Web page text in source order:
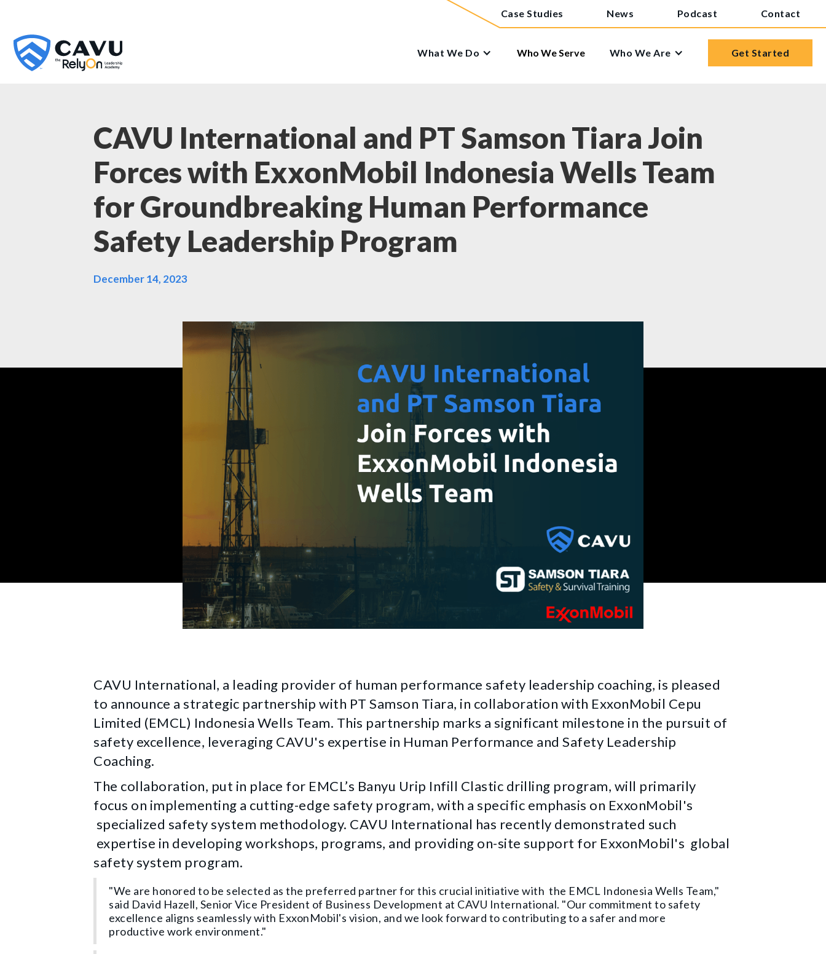
Case Studies News Podcast Contact
What We Do Who We Serve Who We Are Get Started
CAVU International and PT Samson Tiara Join
Forces with ExxonMobil Indonesia Wells Team
for Groundbreaking Human Performance
Safety Leadership Program
December 14, 2023
CAVU International, a leading provider of human performance safety leadership coaching, is pleased
to announce a strategic partnership with PT Samson Tiara, in collaboration with ExxonMobil Cepu
Limited (EMCL) Indonesia Wells Team. This partnership marks a significant milestone in the pursuit of
safety excellence, leveraging CAVU's expertise in Human Performance and Safety Leadership
Coaching.
The collaboration, put in place for EMCL’s Banyu Urip Infill Clastic drilling program, will primarily
focus on implementing a cutting-edge safety program, with a specific emphasis on ExxonMobil's
specialized safety system methodology. CAVU International has recently demonstrated such
expertise in developing workshops, programs, and providing on-site support for ExxonMobil's global
safety system program.
"We are honored to be selected as the preferred partner for this crucial initiative with the EMCL Indonesia Wells Team,"
said David Hazell, Senior Vice President of Business Development at CAVU International. "Our commitment to safety
excellence aligns seamlessly with ExxonMobil's vision, and we look forward to contributing to a safer and more
productive work environment."